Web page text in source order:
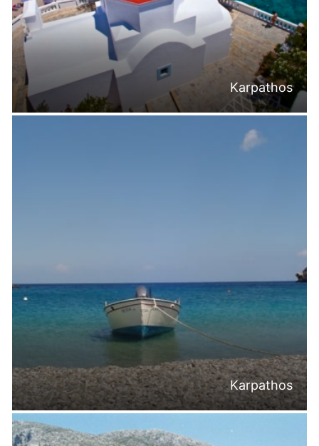
Karpathos
Karpathos